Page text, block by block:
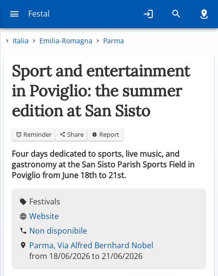
Festal
Italia Emilia-Romagna Parma
Sport and entertainment
in Poviglio: the summer
edition at San Sisto
Reminder Share Report
Four days dedicated to sports, live music, and
gastronomy at the San Sisto Parish Sports Field in
Poviglio from June 18th to 21st.
Festivals
Website
Non disponibile
Parma, Via Alfred Bernhard Nobel
from 18/06/2026 to 21/06/2026